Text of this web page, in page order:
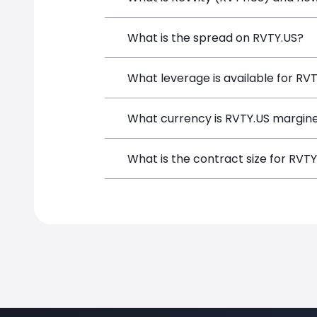
Revvity (RVTY.US) is a Financial
What is the spread on RVTY.US?
The target spread on RVTY.US at
What leverage is available for
RVTY.US can be traded with up to
What currency is RVTY.US
RVTY.US positions on SimpleFX are
What is the contract size for